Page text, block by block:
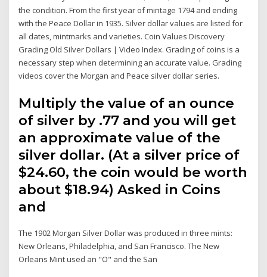
the condition. From the first year of mintage 1794 and ending
with the Peace Dollar in 1935. Silver dollar values are listed for
all dates, mintmarks and varieties. Coin Values Discovery
Grading Old Silver Dollars | Video Index. Grading of coins is a
necessary step when determining an accurate value. Grading
videos cover the Morgan and Peace silver dollar series.
Multiply the value of an ounce
of silver by .77 and you will get
an approximate value of the
silver dollar. (At a silver price of
$24.60, the coin would be worth
about $18.94) Asked in Coins
and
The 1902 Morgan Silver Dollar was produced in three mints:
New Orleans, Philadelphia, and San Francisco. The New
Orleans Mint used an "O" and the San